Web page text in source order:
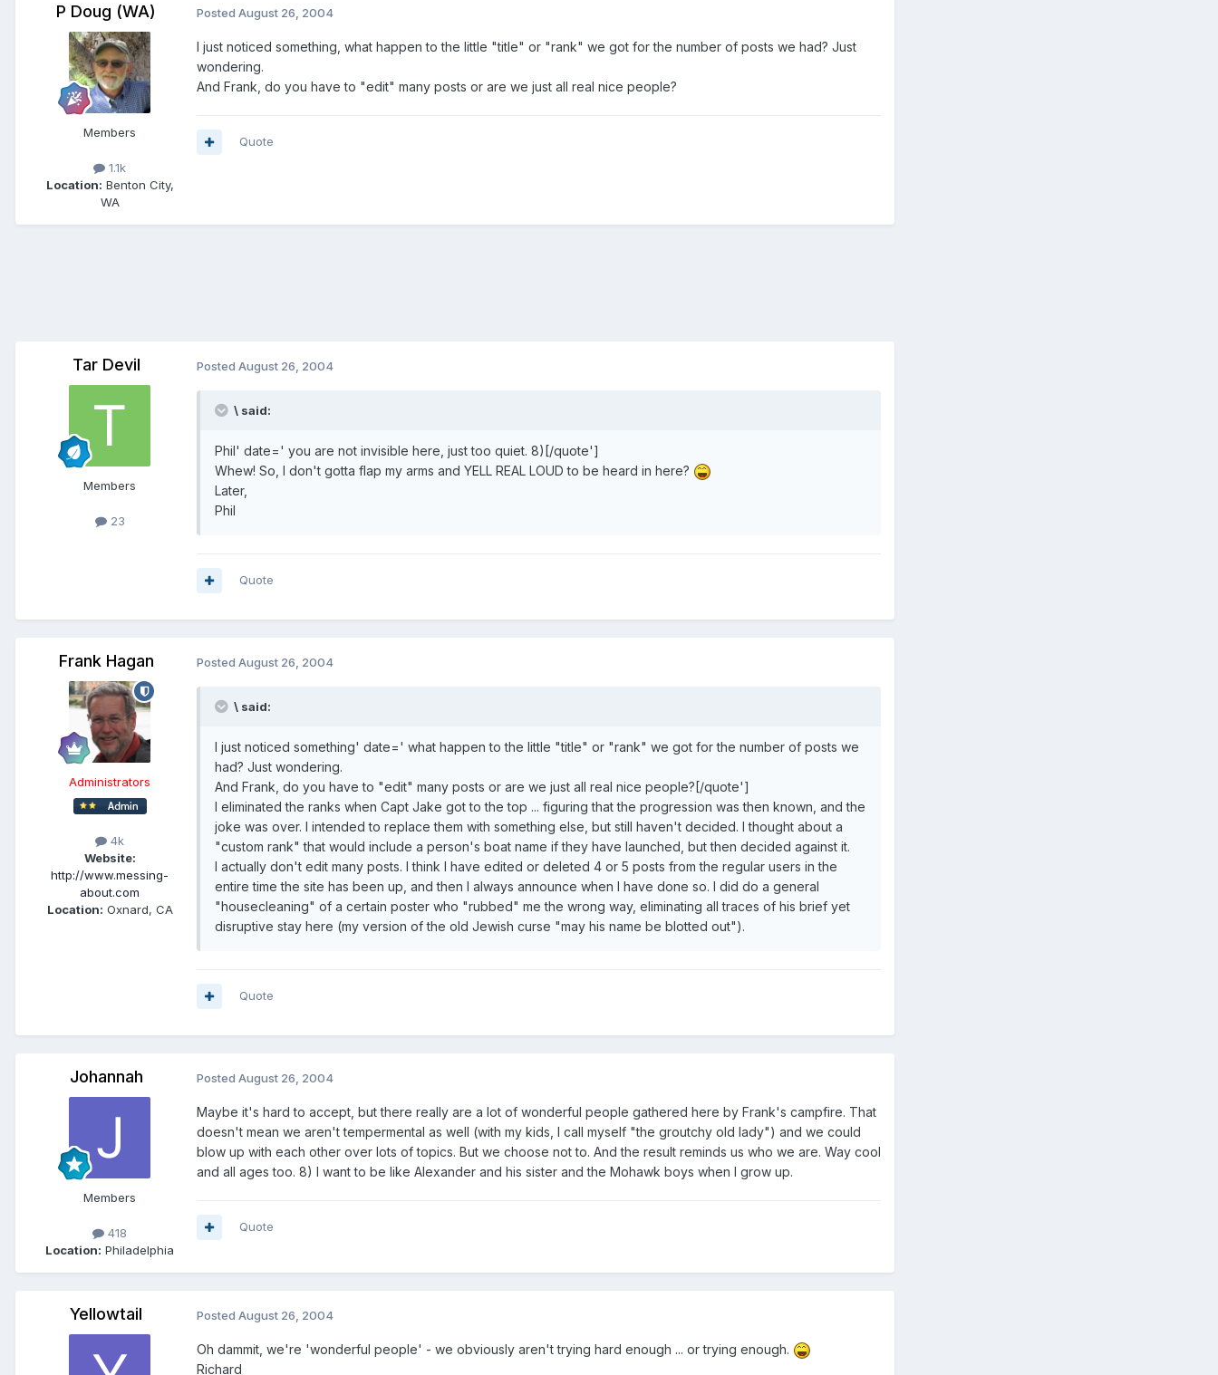
P Doug (WA)
Members
1.1k
Location: Benton City,
WA
Posted August 26, 2004
I just noticed something, what happen to the little "title" or "rank" we got for the number of posts we had? Just
wondering.
And Frank, do you have to "edit" many posts or are we just all real nice people?
Quote
Tar Devil
Members
23
Posted August 26, 2004
\ said:
Phil' date=' you are not invisible here, just too quiet. 8)[/quote']
Whew! So, I don't gotta flap my arms and YELL REAL LOUD to be heard in here?
Later,
Phil
Quote
Frank Hagan
Administrators
4k
Website:
http://www.messing-
about.com
Location: Oxnard, CA
Posted August 26, 2004
\ said:
I just noticed something' date=' what happen to the little "title" or "rank" we got for the number of posts we
had? Just wondering.
And Frank, do you have to "edit" many posts or are we just all real nice people?[/quote']
I eliminated the ranks when Capt Jake got to the top ... figuring that the progression was then known, and the
joke was over. I intended to replace them with something else, but still haven't decided. I thought about a
"custom rank" that would include a person's boat name if they have launched, but then decided against it.
I actually don't edit many posts. I think I have edited or deleted 4 or 5 posts from the regular users in the
entire time the site has been up, and then I always announce when I have done so. I did do a general
"housecleaning" of a certain poster who "rubbed" me the wrong way, eliminating all traces of his brief yet
disruptive stay here (my version of the old Jewish curse "may his name be blotted out").
Quote
Johannah
Members
418
Location: Philadelphia
Posted August 26, 2004
Maybe it's hard to accept, but there really are a lot of wonderful people gathered here by Frank's campfire. That
doesn't mean we aren't tempermental as well (with my kids, I call myself "the groutchy old lady") and we could
blow up with each other over lots of topics. But we choose not to. And the result reminds us who we are. Way cool
and all ages too. 8) I want to be like Alexander and his sister and the Mohawk boys when I grow up.
Quote
Yellowtail Posted August 26, 2004
Oh dammit, we're 'wonderful people' - we obviously aren't trying hard enough ... or trying enough.
Richard